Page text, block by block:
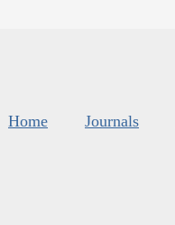
Home Journals